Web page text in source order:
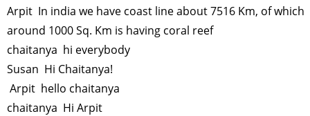
Arpit In india we have coast line about 7516 Km, of which
around 1000 Sq. Km is having coral reef
chaitanya hi everybody
Susan Hi Chaitanya!
Arpit hello chaitanya
chaitanya Hi Arpit